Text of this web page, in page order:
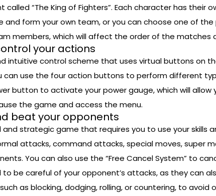
“The King of Fighters”. Each character has their
and form your own team, or you can choose one of
members, which will affect the order of the matches
your actions
intuitive control scheme that uses virtual buttons on
can use the four action buttons to perform different
button to activate your power gauge, which will
the game and access the menu.
beat your opponents
and strategic game that requires you to use your
attacks, command attacks, special moves, super
You can also use the “Free Cancel System” to
to be careful of your opponent’s attacks, as they can
as blocking, dodging, rolling, or countering, to